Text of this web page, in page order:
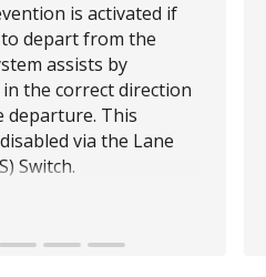
is activated if
depart from the
assists by
the correct direction
departure. This
via the Lane
Switch.